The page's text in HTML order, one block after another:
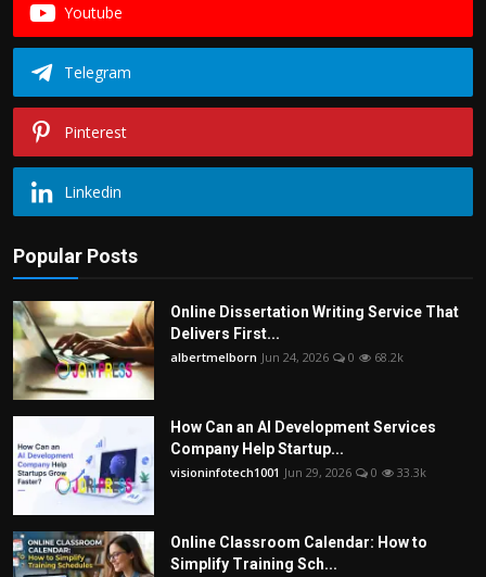
Youtube
Telegram
Pinterest
Linkedin
Popular Posts
Online Dissertation Writing Service That
Delivers First...
albertmelborn Jun 24, 2026 0 68.2k
How Can an AI Development Services
Company Help Startup...
visioninfotech1001 Jun 29, 2026 0 33.3k
Online Classroom Calendar: How to
Simplify Training Sch...